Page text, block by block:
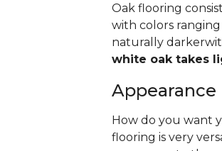
Oak flooring
with colors
naturally
white oak takes
Appearance
How do you want
flooring is very